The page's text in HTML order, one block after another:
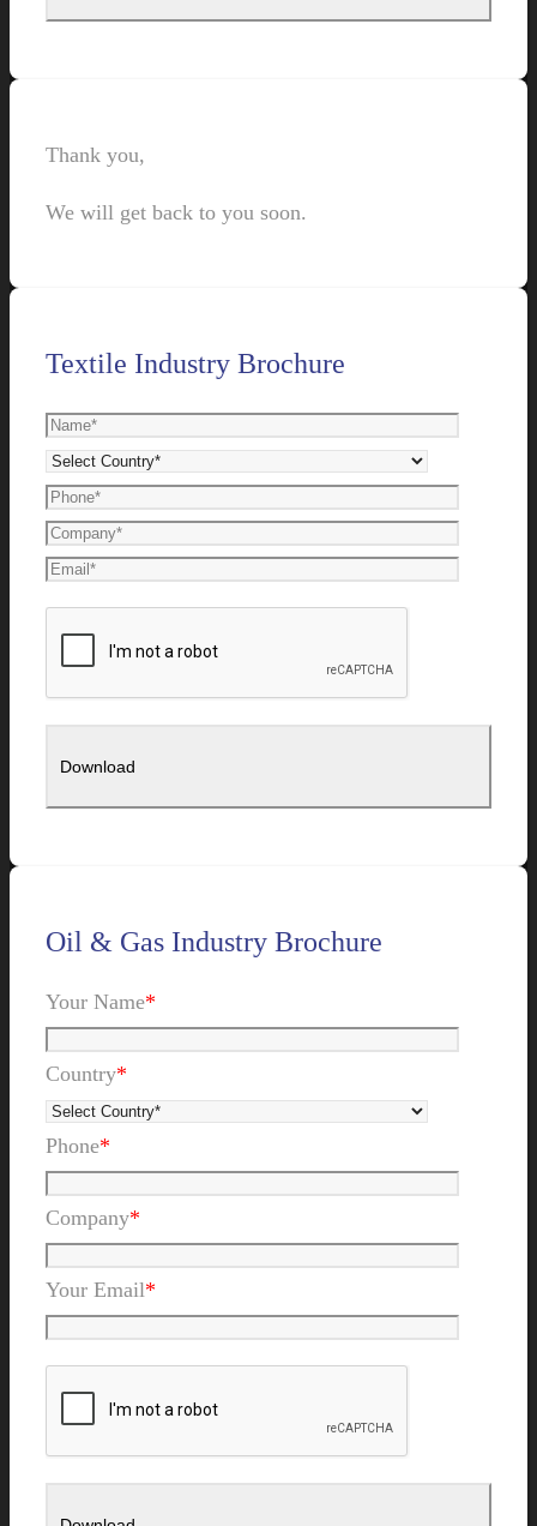
Thank you,
We will get back to you soon.
Textile Industry Brochure
Oil & Gas Industry Brochure
Your Name*
Country*
Phone*
Company*
Your Email*